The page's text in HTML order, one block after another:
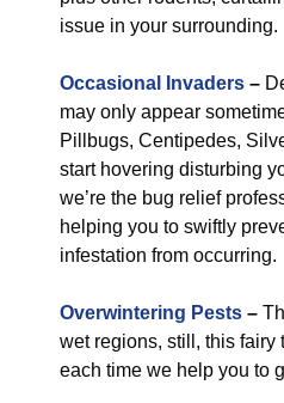
issue in your surrounding.
Occasional Invaders –
may only appear
Pillbugs, Centipedes,
start hovering disturbing
we’re the bug relief
helping you to swiftly
infestation from occurring.
Overwintering Pests –
wet regions, still, this fairy
each time we help you to